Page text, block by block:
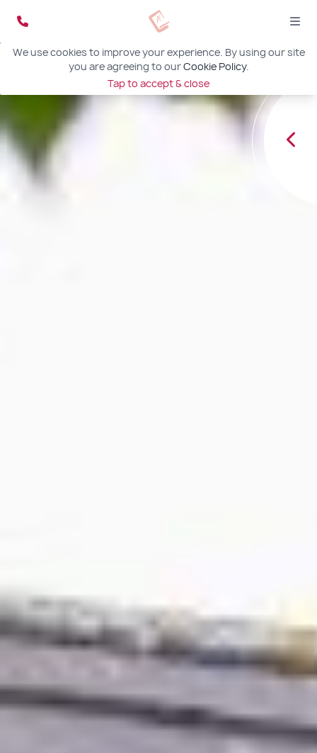
We use cookies to improve your experience. By using our site
you are agreeing to ourCookie Policy.
Tap to accept & close